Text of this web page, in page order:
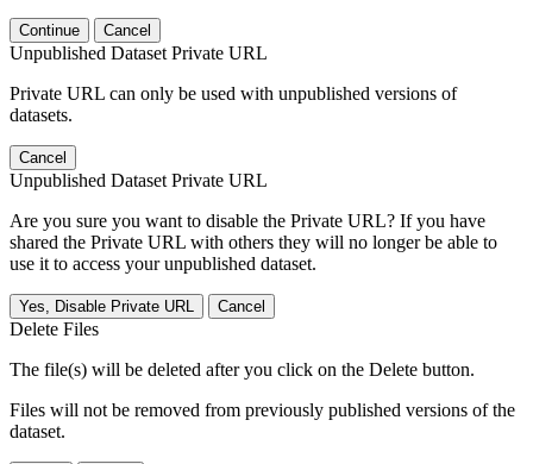
Continue Cancel
Unpublished Dataset Private URL
Private URL can only be used with unpublished versions of
datasets.
Cancel
Unpublished Dataset Private URL
Are you sure you want to disable the Private URL? If you have
shared the Private URL with others they will no longer be able to
use it to access your unpublished dataset.
Yes, Disable Private URL Cancel
Delete Files
The file(s) will be deleted after you click on the Delete button.
Files will not be removed from previously published versions of the
dataset.